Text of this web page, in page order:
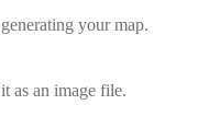
your map.
as an image file.